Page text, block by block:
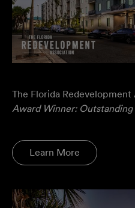
The Florida Redevelopment
Award Winner:
Learn More